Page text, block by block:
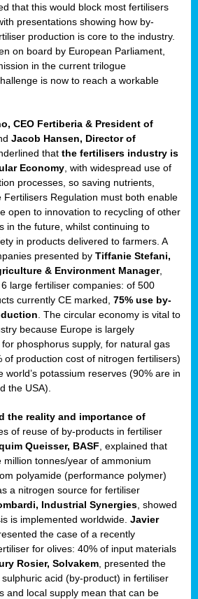
that this would block most fertilisers
presentations showing how by-
production is core to the industry.
on board by European Parliament,
in the current trilogue
is now to reach a workable
CEO Fertiberia & President of
Jacob Hansen, Director of
that the fertilisers industry is
Economy , with widespread use of
processes, so saving nutrients,
Regulation must both enable
open to innovation to recycling of other
in the future, whilst continuing to
in products delivered to farmers. A
presented by Tiffanie Stefani,
& Environment Manager,
large fertiliser companies: of 500
currently CE marked, 75% use by-
. The circular economy is vital to
because Europe is largely
phosphorus supply, for natural gas
of production cost of nitrogen fertilisers)
world’s potassium reserves (90% are in
the USA).
the reality and importance of
of reuse of by-products in fertiliser
Queisser, BASF , explained that
million tonnes/year of ammonium
polyamide (performance polymer)
a nitrogen source for fertiliser
Industrial Synergies , showed
is implemented worldwide. Javier
the case of a recently
for olives: 40% of input materials
Rosier, Solvakem , presented the
acid (by-product) in fertiliser
and local supply mean that can be